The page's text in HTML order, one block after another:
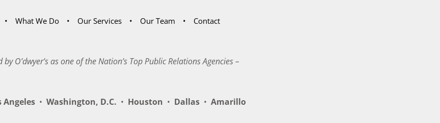
What We Do Our Services Our Team Contact
by O’dwyer’s as one of the Nation’s Top Public Relations Agencies –
Angeles • Washington, D.C. • Houston • Dallas • Amarillo